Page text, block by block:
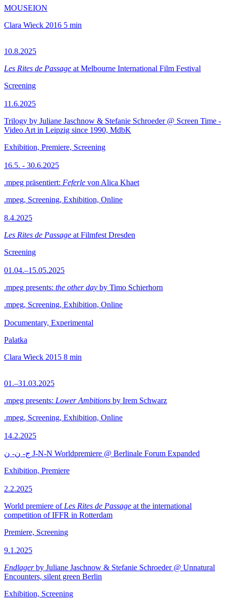
MOUSEION
Clara Wieck 2016 5 min
10.8.2025
Les Rites de Passage at Melbourne International Film Festival
Screening
11.6.2025
Trilogy by Juliane Jaschnow & Stefanie Schroeder @ Screen Time -
Video Art in Leipzig since 1990, MdbK
Exhibition, Premiere, Screening
16.5. - 30.6.2025
.mpeg präsentiert: Feferle von Alica Khaet
.mpeg, Screening, Exhibition, Online
8.4.2025
Les Rites de Passage at Filmfest Dresden
Screening
01.04.–15.05.2025
.mpeg presents: the other day by Timo Schierhorn
.mpeg, Screening, Exhibition, Online
Documentary, Experimental
Palatka
Clara Wieck 2015 8 min
01.–31.03.2025
.mpeg presents: Lower Ambitions by Irem Schwarz
.mpeg, Screening, Exhibition, Online
14.2.2025
ج- ن- ن J-N-N Worldpremiere @ Berlinale Forum Expanded
Exhibition, Premiere
2.2.2025
World premiere of Les Rites de Passage at the international
competition of IFFR in Rotterdam
Premiere, Screening
9.1.2025
Endlagerby Juliane Jaschnow & Stefanie Schroeder @ Unnatural
Encounters, silent green Berlin
Exhibition, Screening